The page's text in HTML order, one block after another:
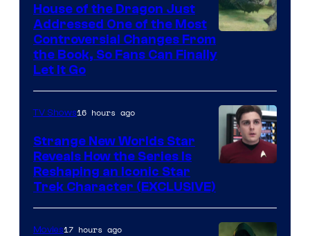
House of the Dragon Just
Addressed One of the Most
Controversial Changes From
the Book, So Fans Can Finally
Let It Go
TV Shows16 hours ago
Strange New Worlds Star
Reveals How the Series Is
Reshaping an Iconic Star
Trek Character (EXCLUSIVE)
Movies17 hours ago